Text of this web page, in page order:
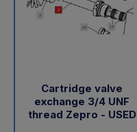
Cartridge valve
exchange 3/4 UNF
thread Zepro - USED